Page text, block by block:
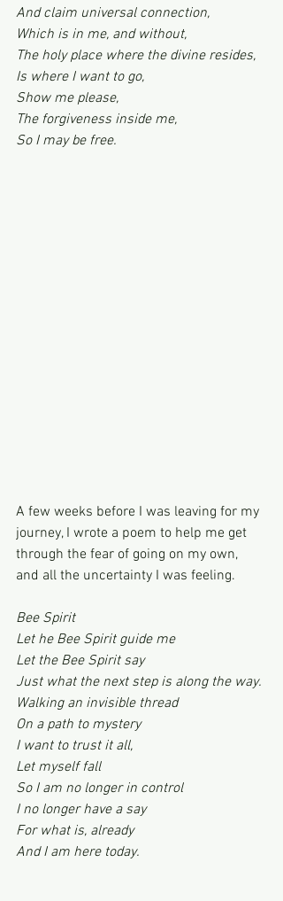
And claim universal connection,
Which is in me, and without,
The holy place where the divine resides,
Is where I want to go,
Show me please,
The forgiveness inside me,
So I may be free.
A few weeks before I was leaving for my
journey, I wrote a poem to help me get
through the fear of going on my own,
and all the uncertainty I was feeling.
Bee Spirit
Let he Bee Spirit guide me
Let the Bee Spirit say
Just what the next step is along the way.
Walking an invisible thread
On a path to mystery
I want to trust it all,
Let myself fall
So I am no longer in control
I no longer have a say
For what is, already
And I am here today.